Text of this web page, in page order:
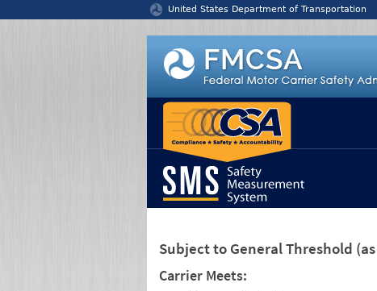
United States Department of Transportation
Subject to General Threshold
Carrier Meets: